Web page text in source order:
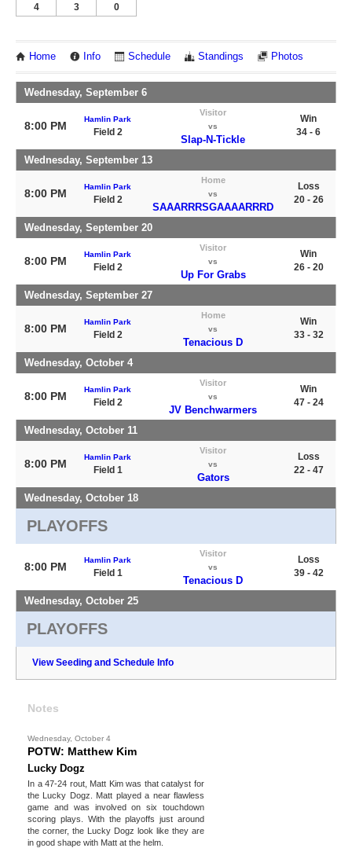
4 3 0
Home Info Schedule Standings Photos
Wednesday, September 6
8:00 PM
Hamlin Park
Field 2
Visitor
vs
Slap-N-Tickle
Win
34 - 6
Wednesday, September 13
8:00 PM
Hamlin Park
Field 2
Home
vs
SAAARRRSGAAAARRRD
Loss
20 - 26
Wednesday, September 20
8:00 PM
Hamlin Park
Field 2
Visitor
vs
Up For Grabs
Win
26 - 20
Wednesday, September 27
8:00 PM
Hamlin Park
Field 2
Home
vs
Tenacious D
Win
33 - 32
Wednesday, October 4
8:00 PM
Hamlin Park
Field 2
Visitor
vs
JV Benchwarmers
Win
47 - 24
Wednesday, October 11
8:00 PM
Hamlin Park
Field 1
Visitor
vs
Gators
Loss
22 - 47
Wednesday, October 18
PLAYOFFS
8:00 PM
Hamlin Park
Field 1
Visitor
vs
Tenacious D
Loss
39 - 42
Wednesday, October 25
PLAYOFFS
View Seeding and Schedule Info
Notes
Wednesday, October 4
POTW: Matthew Kim
Lucky Dogz
In a 47-24 rout, Matt Kim was that catalyst for
the Lucky Dogz. Matt played a near flawless
game and was involved on six touchdown
scoring plays. With the playoffs just around
the corner, the Lucky Dogz look like they are
in good shape with Matt at the helm.